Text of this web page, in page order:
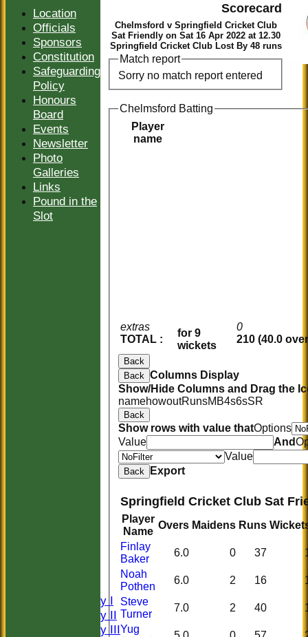
Saturday I
Saturday II
Saturday III
Scorecard
Chelmsford v Springfield Cricket Club
Sat Friendly on Sat 16 Apr 2022 at 12.30
Springfield Cricket Club Lost By 48 runs
Match report
Sorry no match report entered
Chelmsford Batting
Player
name
extras
TOTAL :
for 9
wickets
0
210 (40.0
Back
Back Columns Display
Show/Hide Columns and Drag the
namehowoutRunsM B4s6sSR
Back
Show rows with value thatOptions
Value
And
Value
Back Export
Springfield Cricket Club Sat
Player
Name
Overs Maidens Runs
Finlay
Baker
6.0 0 37
Noah
Pothen
6.0 2 16
Steve
Turner
7.0 2 40
Yug
Location
Officials
Sponsors
Constitution
Safeguarding
Policy
Honours
Board
Events
Newsletter
Photo
Galleries
Links
Pound in the
Slot